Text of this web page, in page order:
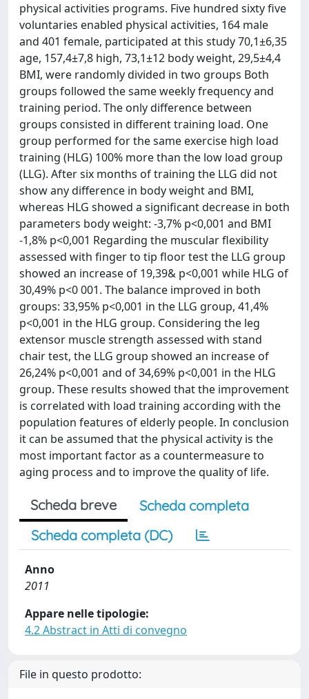
physical activities programs. Five hundred sixty five
voluntaries enabled physical activities, 164 male
and 401 female, participated at this study 70,1±6,35
age, 157,4±7,8 high, 73,1±12 body weight, 29,5±4,4
BMI, were randomly divided in two groups Both
groups followed the same weekly frequency and
training period. The only difference between
groups consisted in different training load. One
group performed for the same exercise high load
training (HLG) 100% more than the low load group
(LLG). After six months of training the LLG did not
show any difference in body weight and BMI,
whereas HLG showed a significant decrease in both
parameters body weight: -3,7% p<0,001 and BMI
-1,8% p<0,001 Regarding the muscular flexibility
assessed with finger to tip floor test the LLG group
showed an increase of 19,39& p<0,001 while HLG of
30,49% p<0 001. The balance improved in both
groups: 33,95% p<0,001 in the LLG group, 41,4%
p<0,001 in the HLG group. Considering the leg
extensor muscle strength assessed with stand
chair test, the LLG group showed an increase of
26,24% p<0,001 and of 34,69% p<0,001 in the HLG
group. These results showed that the improvement
is correlated with load training according with the
population features of elderly people. In conclusion
it can be assumed that the physical activity is the
most important factor as a countermeasure to
aging process and to improve the quality of life.
Scheda breve
Scheda completa
Scheda completa (DC)
Anno
2011
Appare nelle tipologie:
4.2 Abstract in Atti di convegno
File in questo prodotto: